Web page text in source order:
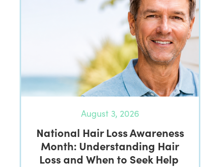
August 3, 2026
National Hair Loss Awareness
Month: Understanding Hair
Loss and When to Seek Help